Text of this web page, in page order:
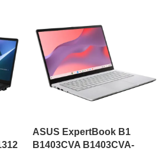
TU225WS 16″ FHD+
ASUS ExpertBook B1
B1403CVA B1403CVA-